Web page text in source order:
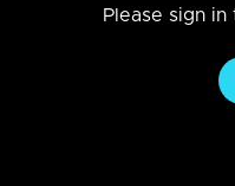
Please sign